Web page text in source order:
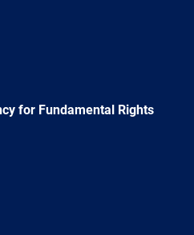
for Fundamental Rights